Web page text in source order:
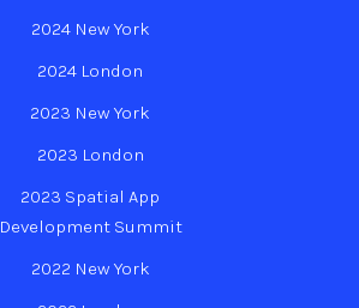
2024 New York
2024 London
2023 New York
2023 London
2023 Spatial App
Development Summit
2022 New York